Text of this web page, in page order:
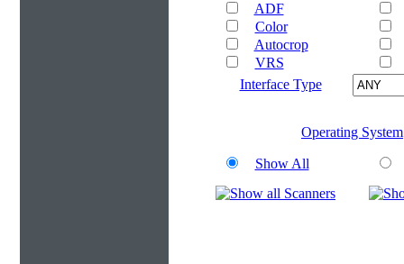
ADF
Color
Autocrop
VRS
Interface Type
Operating System
Show All